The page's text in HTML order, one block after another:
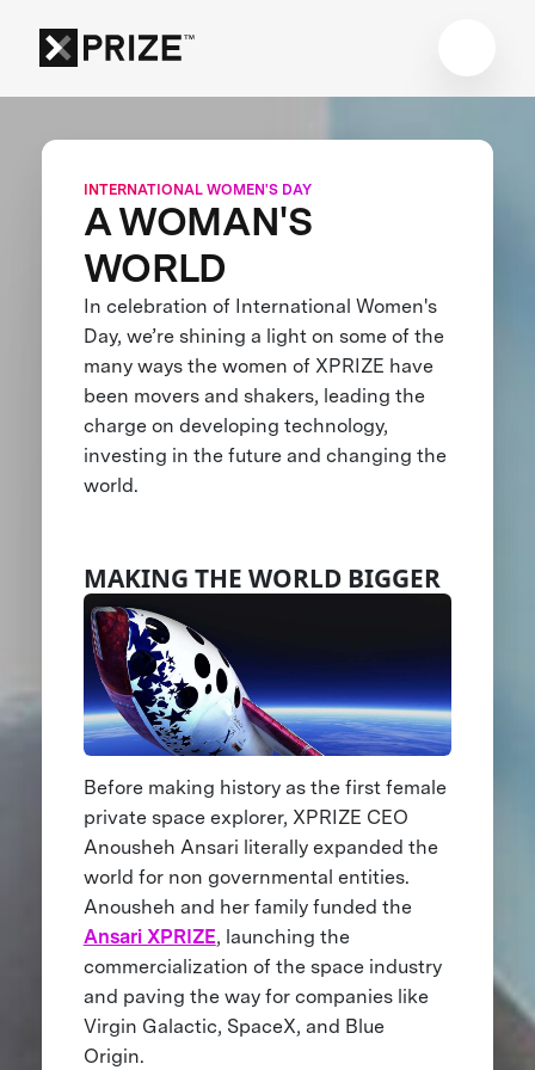
INTERNATIONAL WOMEN'S DAY
A WOMAN'S
WORLD
In celebration of International Women's
Day, we’re shining a light on some of the
many ways the women of XPRIZE have
been movers and shakers, leading the
charge on developing technology,
investing in the future and changing the
world.
MAKING THE WORLD BIGGER
Before making history as the first female
private space explorer, XPRIZE CEO
Anousheh Ansari literally expanded the
world for non governmental entities.
Anousheh and her family funded the
Ansari XPRIZE, launching the
commercialization of the space industry
and paving the way for companies like
Virgin Galactic, SpaceX, and Blue
Origin.